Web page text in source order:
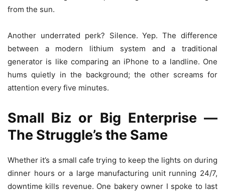
from the sun.
Another underrated perk? Silence. Yep. The difference
between a modern lithium system and a traditional
generator is like comparing an iPhone to a landline. One
hums quietly in the background; the other screams for
attention every five minutes.
Small Biz or Big Enterprise —
The Struggle’s the Same
Whether it’s a small cafe trying to keep the lights on during
dinner hours or a large manufacturing unit running 24/7,
downtime kills revenue. One bakery owner I spoke to last